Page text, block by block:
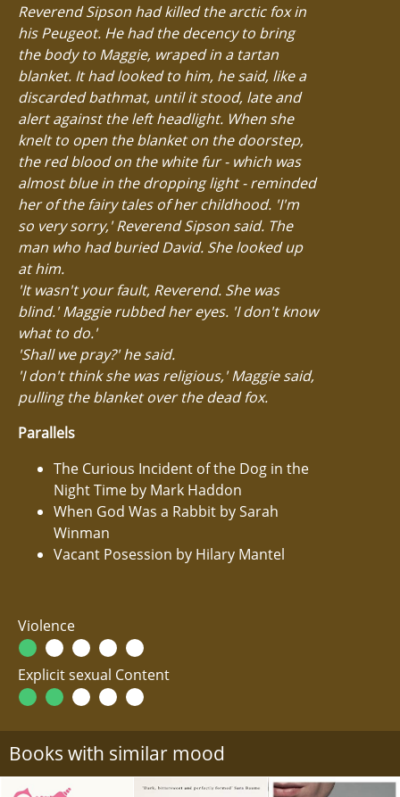
Reverend Sipson had killed the arctic fox in
his Peugeot. He had the decency to bring
the body to Maggie, wraped in a tartan
blanket. It had looked to him, he said, like a
discarded bathmat, until it stood, late and
alert against the left headlight. When she
knelt to open the blanket on the doorstep,
the red blood on the white fur - which was
almost blue in the dropping light - reminded
her of the fairy tales of her childhood. 'I'm
so very sorry,' Reverend Sipson said. The
man who had buried David. She looked up
at him.
'It wasn't your fault, Reverend. She was
blind.' Maggie rubbed her eyes. 'I don't know
what to do.'
'Shall we pray?' he said.
'I don't think she was religious,' Maggie said,
pulling the blanket over the dead fox.
Parallels
The Curious Incident of the Dog in the
Night Time by Mark Haddon
When God Was a Rabbit by Sarah
Winman
Vacant Posession by Hilary Mantel
Violence
Explicit sexual Content
Books with similar mood